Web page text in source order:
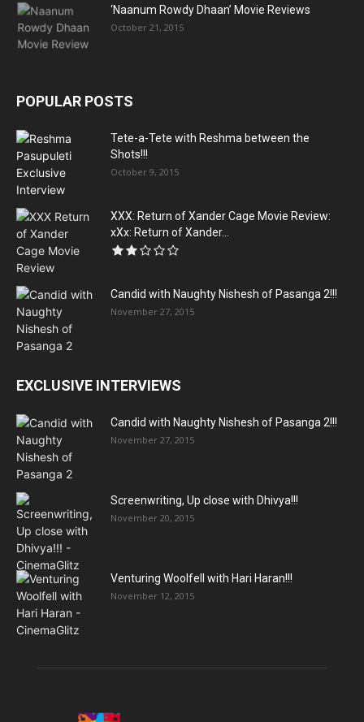
‘Naanum Rowdy Dhaan’ Movie Reviews
October 21, 2015
POPULAR POSTS
Tete-a-Tete with Reshma between the
Shots!!!
October 9, 2015
XXX: Return of Xander Cage Movie Review:
xXx: Return of Xander...
Candid with Naughty Nishesh of Pasanga 2!!!
November 27, 2015
EXCLUSIVE INTERVIEWS
Candid with Naughty Nishesh of Pasanga 2!!!
November 27, 2015
Screenwriting, Up close with Dhivya!!!
November 20, 2015
Venturing Woolfell with Hari Haran!!!
November 12, 2015